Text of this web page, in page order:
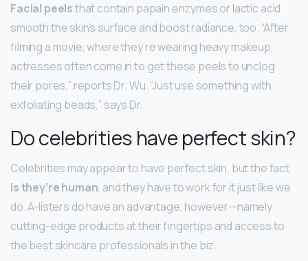
Facial peelsthat contain papain enzymes or lactic acid
smooth the skin’s surface and boost radiance, too. “After
filming a movie, where they’re wearing heavy makeup,
actresses often come in to get these peels to unclog
their pores,” reports Dr. Wu. “Just use something with
exfoliating beads,” says Dr.
Do celebrities have perfect skin?
Celebrities may appear to have perfect skin, but the fact
is they’re human, and they have to work for it just like we
do. A-listers do have an advantage, however—namely
cutting-edge products at their fingertips and access to
the best skincare professionals in the biz.